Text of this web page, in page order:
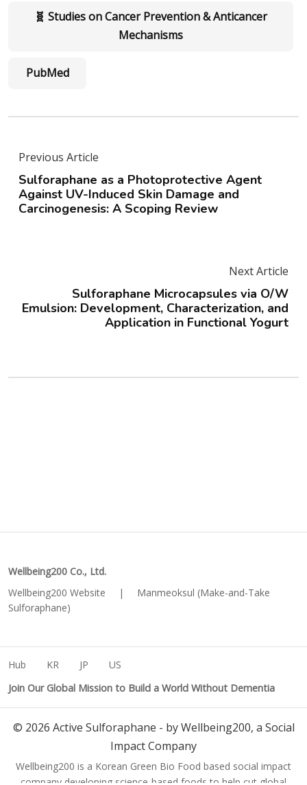
🧬 Studies on Cancer Prevention & Anticancer
Mechanisms
PubMed
Previous Article
Sulforaphane as a Photoprotective Agent
Against UV-Induced Skin Damage and
Carcinogenesis: A Scoping Review
Next Article
Sulforaphane Microcapsules via O/W
Emulsion: Development, Characterization, and
Application in Functional Yogurt
Wellbeing200 Co., Ltd.
Wellbeing200 Website
|
Manmeoksul (Make-and-Take
Sulforaphane)
Hub KR JP
US
Join Our Global Mission to Build a World Without Dementia
© 2026 Active Sulforaphane - by Wellbeing200, a Social
Impact Company
Wellbeing200 is a Korean Green Bio Food based social impact
company developing science-based foods to help cut global